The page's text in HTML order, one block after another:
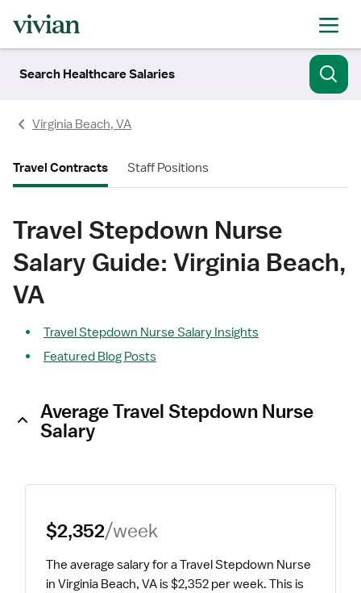
Search Healthcare Salaries
Virginia Beach, VA
Travel Contracts Staff Positions
Travel Stepdown Nurse
Salary Guide: Virginia Beach,
VA
Travel Stepdown Nurse Salary Insights
Featured Blog Posts
Average Travel Stepdown Nurse
Salary
$2,352/week
The average salary for a Travel Stepdown Nurse
in Virginia Beach, VA is $2,352 per week.